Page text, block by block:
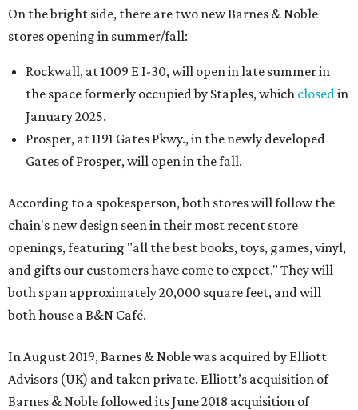
On the bright side, there are two new Barnes & Noble
stores opening in summer/fall:
Rockwall, at 1009 E I-30, will open in late summer in
the space formerly occupied by Staples, which closedin
January 2025.
Prosper, at 1191 Gates Pkwy., in the newly developed
Gates of Prosper, will open in the fall.
According to a spokesperson, both stores will follow the
chain's new design seen in their most recent store
openings, featuring "all the best books, toys, games, vinyl,
and gifts our customers have come to expect." They will
both span approximately 20,000 square feet, and will
both house a B&N Café.
In August 2019, Barnes & Noble was acquired by Elliott
Advisors (UK) and taken private. Elliott’s acquisition of
Barnes & Noble followed its June 2018 acquisition of